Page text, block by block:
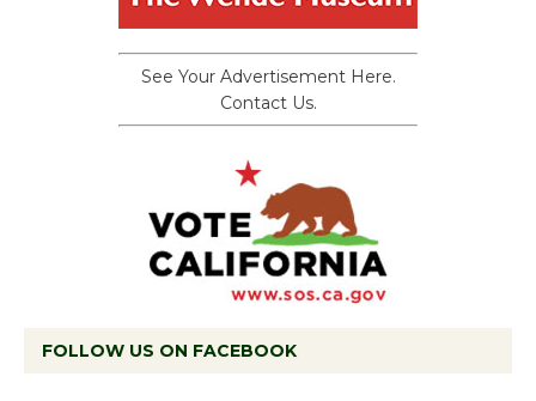
See Your Advertisement Here.
Contact Us.
FOLLOW US ON FACEBOOK